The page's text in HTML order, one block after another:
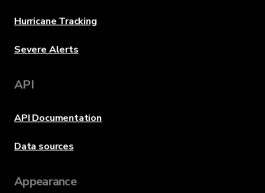
Hurricane Tracking
Severe Alerts
API
API Documentation
Data sources
Appearance